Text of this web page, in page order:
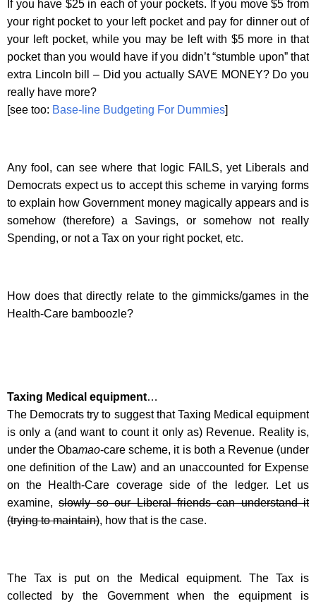
If you have $25 in each of your pockets. If you move $5 from
your right pocket to your left pocket and pay for dinner out of
your left pocket, while you may be left with $5 more in that
pocket than you would have if you didn’t “stumble upon” that
extra Lincoln bill – Did you actually SAVE MONEY? Do you
really have more?
[see too: Base-line Budgeting For Dummies]
Any fool, can see where that logic FAILS, yet Liberals and
Democrats expect us to accept this scheme in varying forms
to explain how Government money magically appears and is
somehow (therefore) a Savings, or somehow not really
Spending, or not a Tax on your right pocket, etc.
How does that directly relate to the gimmicks/games in the
Health-Care bamboozle?
Taxing Medical equipment…
The Democrats try to suggest that Taxing Medical equipment
is only a (and want to count it only as) Revenue. Reality is,
under the Obamao-care scheme, it is both a Revenue (under
one definition of the Law) and an unaccounted for Expense
on the Health-Care coverage side of the ledger. Let us
examine,slowly so our Liberal friends can understand it
(trying to maintain), how that is the case.
The Tax is put on the Medical equipment. The Tax is
collected by the Government when the equipment is